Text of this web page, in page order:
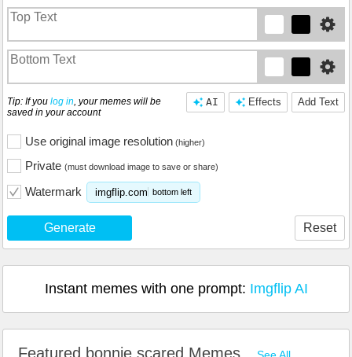
Add Text
Effects
AI
Tip: If you log in, your memes will be
saved in your account
Use original image resolution (higher)
Private (must download image to save or share)
Watermark imgflip.com bottom left
Generate Reset
Instant memes with one prompt: Imgflip AI
Featured bonnie scared Memes